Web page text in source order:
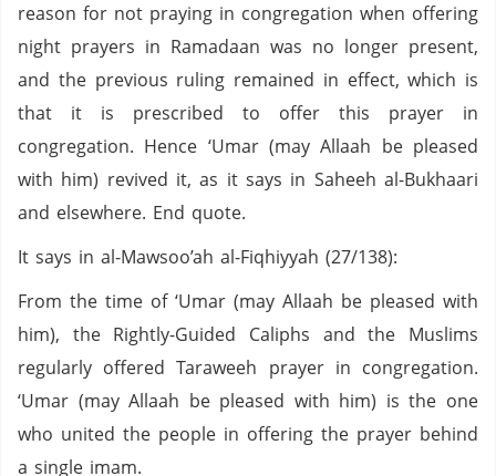
reason for not praying in congregation when offering
night prayers in Ramadaan was no longer present,
and the previous ruling remained in effect, which is
that it is prescribed to offer this prayer in
congregation. Hence ‘Umar (may Allaah be pleased
with him) revived it, as it says in Saheeh al-Bukhaari
and elsewhere. End quote.
It says in al-Mawsoo’ah al-Fiqhiyyah (27/138):
From the time of ‘Umar (may Allaah be pleased with
him), the Rightly-Guided Caliphs and the Muslims
regularly offered Taraweeh prayer in congregation.
‘Umar (may Allaah be pleased with him) is the one
who united the people in offering the prayer behind
a single imam.